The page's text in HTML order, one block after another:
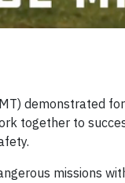
demonstrated
together to
missions